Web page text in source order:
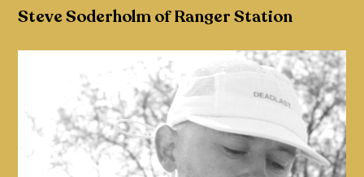
Steve Soderholm of Ranger Station